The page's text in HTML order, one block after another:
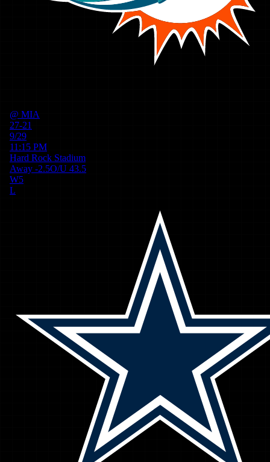
@ MIA
27-21
9/29
11:15 PM
Hard Rock Stadium
Away -2.5O/U 43.5
W5
L